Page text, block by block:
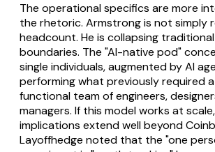
The operational specifics are more
the rhetoric. Armstrong is not simply
headcount. He is collapsing
boundaries. The "AI-native pod"
single individuals, augmented by AI
performing what previously required
functional team of engineers,
managers. If this model works at
implications extend well beyond
Layoffhedge noted that the "one